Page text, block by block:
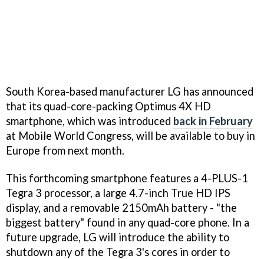
South Korea-based manufacturer LG has announced
that its quad-core-packing Optimus 4X HD
smartphone, which was introduced back in February
at Mobile World Congress, will be available to buy in
Europe from next month.
This forthcoming smartphone features a 4-PLUS-1
Tegra 3 processor, a large 4.7-inch True HD IPS
display, and a removable 2150mAh battery - "the
biggest battery" found in any quad-core phone. In a
future upgrade, LG will introduce the ability to
shutdown any of the Tegra 3's cores in order to